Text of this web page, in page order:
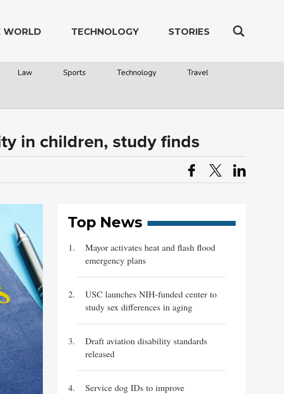
Law Sports Technology Travel
WORLD TECHNOLOGY STORIES
in children, study finds
Top News
Mayor activates heat and flash flood
emergency plans
USC launches NIH-funded center to
study sex differences in aging
Draft aviation disability standards
released
Service dog IDs to improve